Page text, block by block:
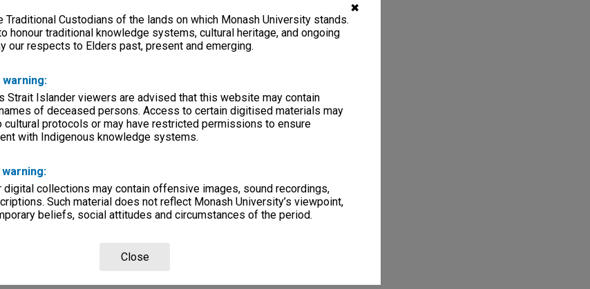
✖
Traditional Custodians of the lands on which Monash University stands.
honour traditional knowledge systems, cultural heritage, and ongoing
our respects to Elders past, present and emerging.
Strait Islander viewers are advised that this website may contain
of deceased persons. Access to certain digitised materials may
cultural protocols or may have restricted permissions to ensure
with Indigenous knowledge systems.
digital collections may contain offensive images, sound recordings,
Such material does not reflect Monash University’s viewpoint,
beliefs, social attitudes and circumstances of the period.
Close